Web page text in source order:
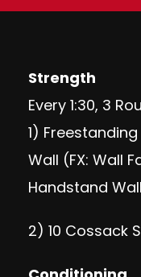
Strength
Every 1:30, 3
1)
Wall (FX: Wall
Handstand
2) 10 Cossack